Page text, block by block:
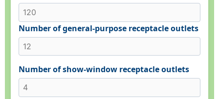
Number of general-purpose receptacle outlets
Number of show-window receptacle outlets